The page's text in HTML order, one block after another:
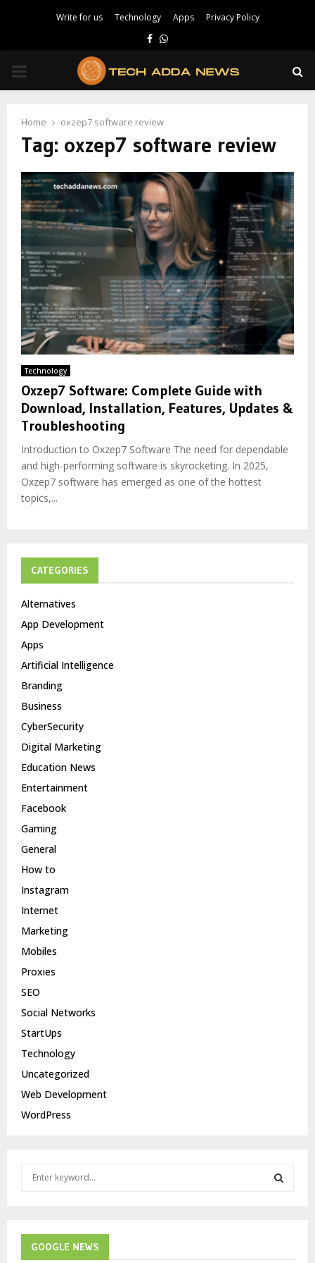
Write for us Technology Apps Privacy Policy
Facebook
Whatsapp
PRIMARY
Home oxzep7 software review
Tag: oxzep7 software review
Technology
Oxzep7 Software: Complete Guide with
Download, Installation, Features, Updates &
Troubleshooting
Introduction to Oxzep7 Software The need for dependable
and high-performing software is skyrocketing. In 2025,
Oxzep7 software has emerged as one of the hottest
topics,...
CATEGORIES
Alternatives
App Development
Apps
Artificial Intelligence
Branding
Business
CyberSecurity
Digital Marketing
Education News
Entertainment
Facebook
Gaming
General
How to
Instagram
Internet
Marketing
Mobiles
Proxies
SEO
Social Networks
StartUps
Technology
Uncategorized
Web Development
WordPress
f
GOOGLE NEWS